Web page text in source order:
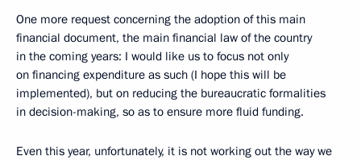
One more request concerning the adoption of this main
financial document, the main financial law of the country
in the coming years: I would like us to focus not only
on financing expenditure as such (I hope this will be
implemented), but on reducing the bureaucratic formalities
in decision-making, so as to ensure more fluid funding.
Even this year, unfortunately, it is not working out the way we